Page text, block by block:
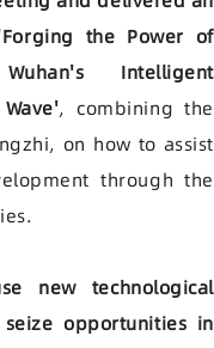
the Power of
Intelligent
, combining the
on how to assist
through the
new technological
opportunities in